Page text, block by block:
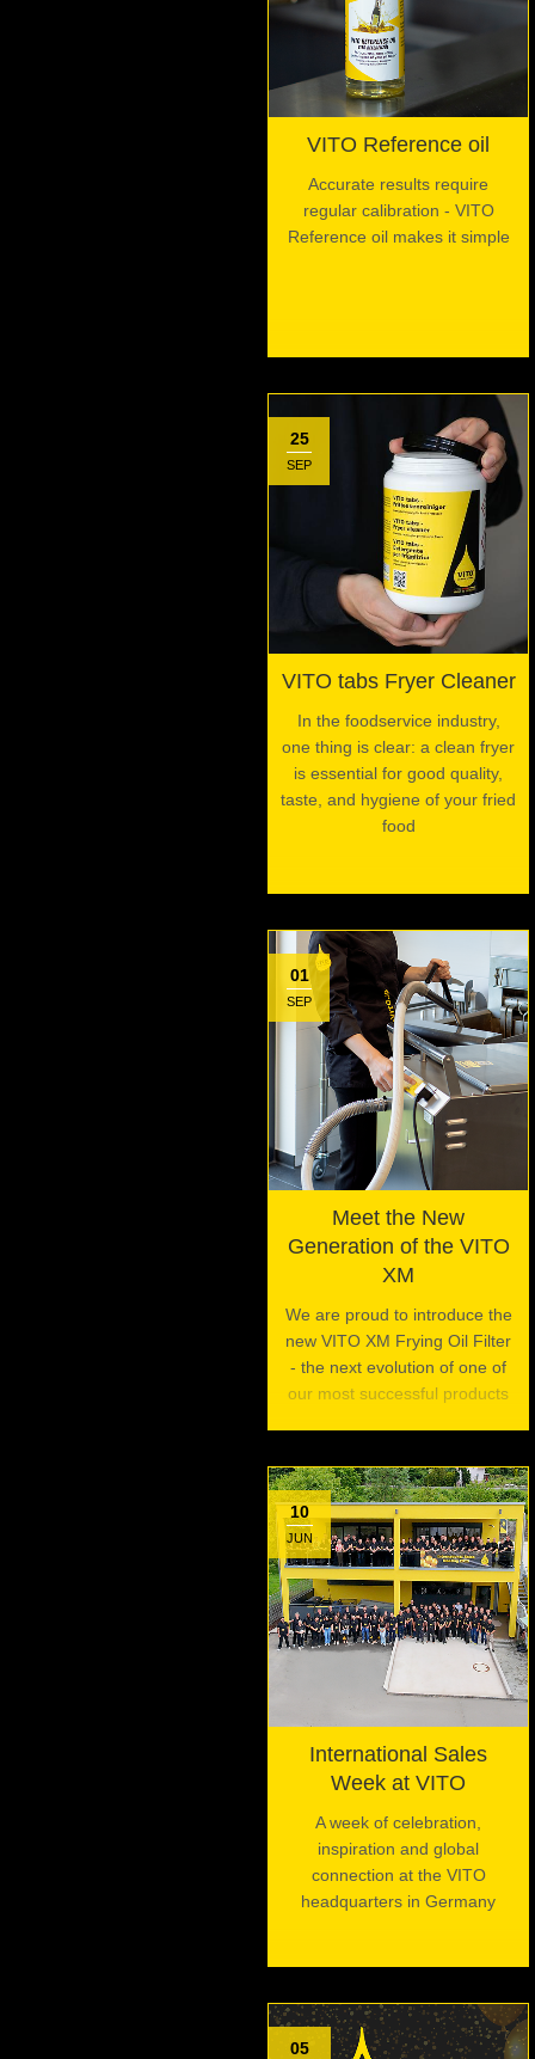
VITO Reference oil
Accurate results require
regular calibration - VITO
Reference oil makes it simple
25
SEP
VITO tabs Fryer Cleaner
In the foodservice industry,
one thing is clear: a clean fryer
is essential for good quality,
taste, and hygiene of your fried
food
01
SEP
Meet the New
Generation of the VITO
XM
We are proud to introduce the
new VITO XM Frying Oil Filter
- the next evolution of one of
our most successful products
10
JUN
International Sales
Week at VITO
A week of celebration,
inspiration and global
connection at the VITO
headquarters in Germany
05